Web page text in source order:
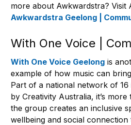
more about Awkwardstra? Visit
Awkwardstra Geelong |
With One Voice |
With One Voice Geelong is
example of how music can
Part of a national network of
by Creativity Australia, it’s
the group creates an inclusive
wellbeing and social connection